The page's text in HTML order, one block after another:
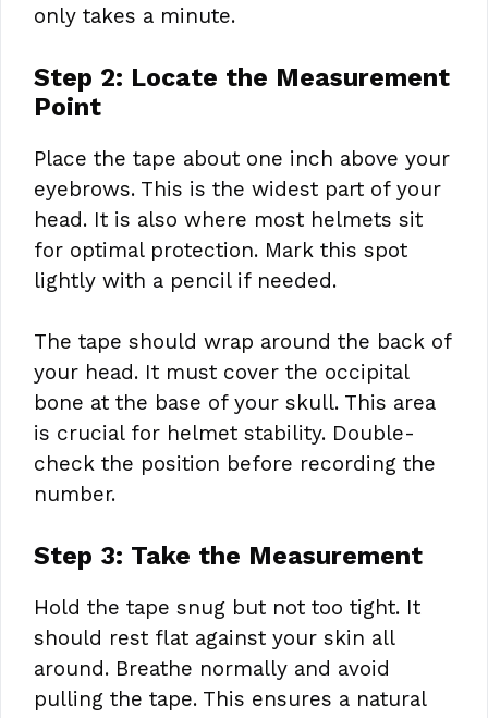
only takes a minute.
Step 2: Locate the Measurement
Point
Place the tape about one inch above your
eyebrows. This is the widest part of your
head. It is also where most helmets sit
for optimal protection. Mark this spot
lightly with a pencil if needed.
The tape should wrap around the back of
your head. It must cover the occipital
bone at the base of your skull. This area
is crucial for helmet stability. Double-
check the position before recording the
number.
Step 3: Take the Measurement
Hold the tape snug but not too tight. It
should rest flat against your skin all
around. Breathe normally and avoid
pulling the tape. This ensures a natural